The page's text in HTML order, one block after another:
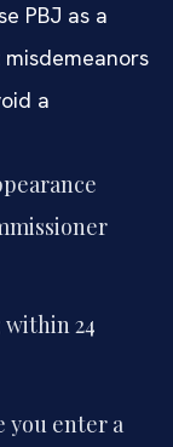
PBJ as a
a
within 24
you enter a